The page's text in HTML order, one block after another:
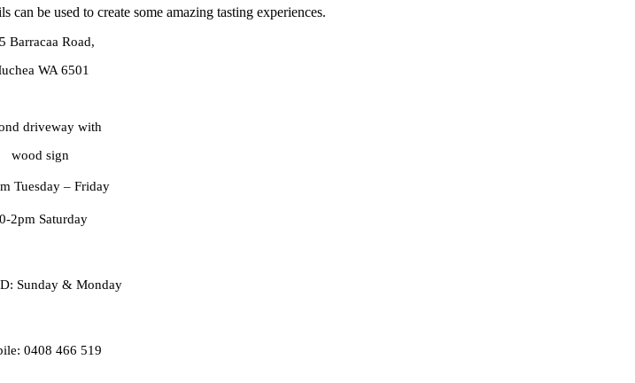
be used to create some amazing tasting experiences.
Barracaa Road,
WA 6501
driveway with
wood sign
Tuesday – Friday
2pm Saturday
Sunday & Monday
0408 466 519